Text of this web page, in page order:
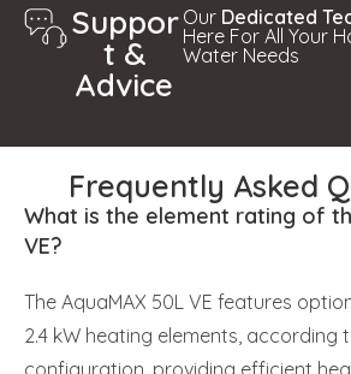
Suppor
t &
Advice
Our Dedicated
Here For All Your
Water Needs
Frequently Asked
What is the element rating of
VE?
The AquaMAX 50L VE features
2.4 kW heating elements, according
configuration, providing efficient